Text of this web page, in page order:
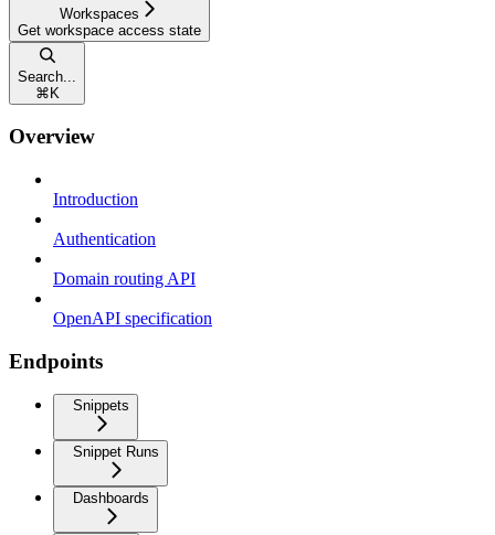
Workspaces
Get workspace access state
Search...
⌘K
Overview
Introduction
Authentication
Domain routing API
OpenAPI specification
Endpoints
Snippets
Snippet Runs
Dashboards